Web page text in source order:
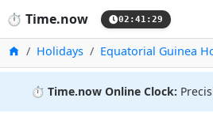
⏱️ Time.now 02:41:30
HomeHolidays Equatorial Guinea
⏱️ Time.now Online Clock: